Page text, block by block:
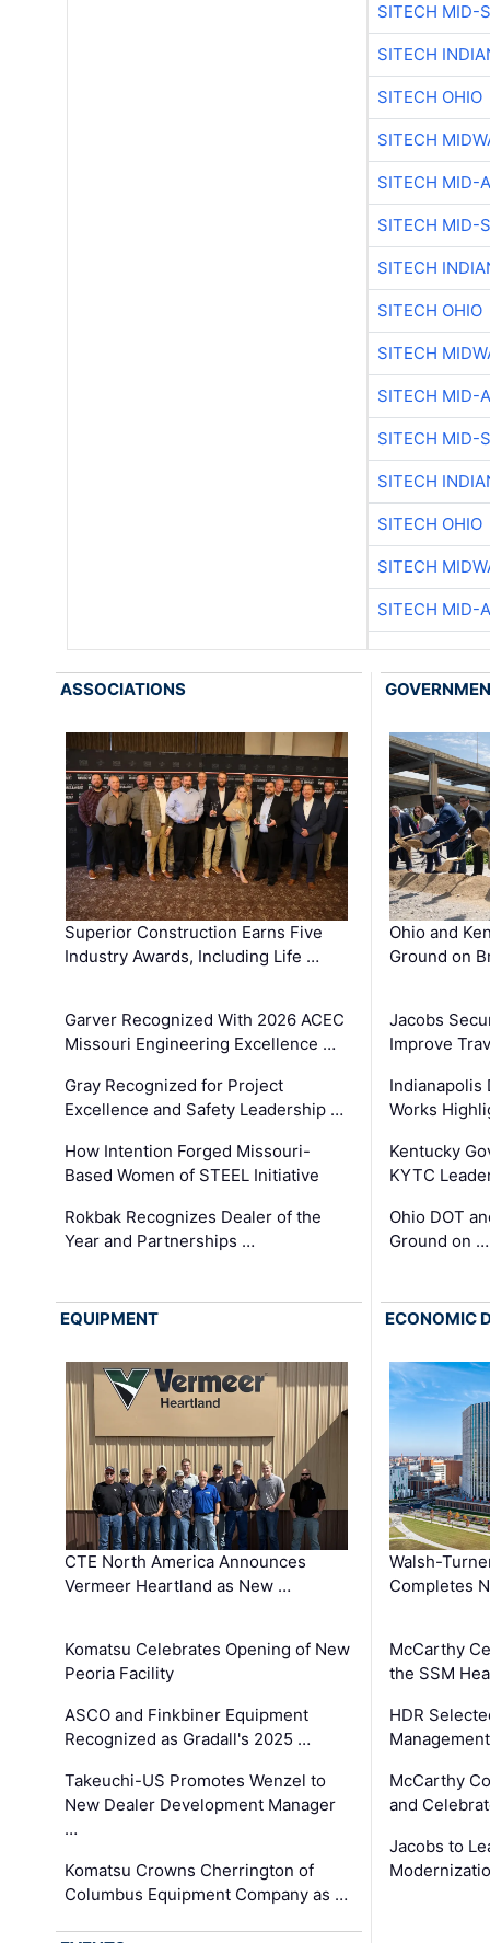
SITECH MID-
SITECH
SITECH OHIO
SITECH
SITECH MID-
SITECH MID-
SITECH
SITECH OHIO
SITECH
SITECH MID-
SITECH MID-
SITECH
SITECH OHIO
SITECH
SITECH MID-
ASSOCIATIONS
Superior Construction Earns Five
Industry Awards, Including Life …
Garver Recognized With 2026 ACEC
Missouri Engineering Excellence …
Gray Recognized for Project
Excellence and Safety Leadership …
How Intention Forged Missouri-
Based Women of STEEL Initiative
Rokbak Recognizes Dealer of the
Year and Partnerships …
Ohio and
Ground on
Jacobs
Improve
Indianapolis
Works
Kentucky
KYTC
Ohio DOT
Ground on …
EQUIPMENT
CTE North America Announces
Vermeer Heartland as New …
Komatsu Celebrates Opening of New
Peoria Facility
ASCO and Finkbiner Equipment
Recognized as Gradall's 2025 …
Takeuchi-US Promotes Wenzel to
New Dealer Development Manager
…
Komatsu Crowns Cherrington of
Columbus Equipment Company as …
ECONOMIC
Walsh-
Completes
McCarthy
the SSM
HDR
McCarthy
and
Jacobs to